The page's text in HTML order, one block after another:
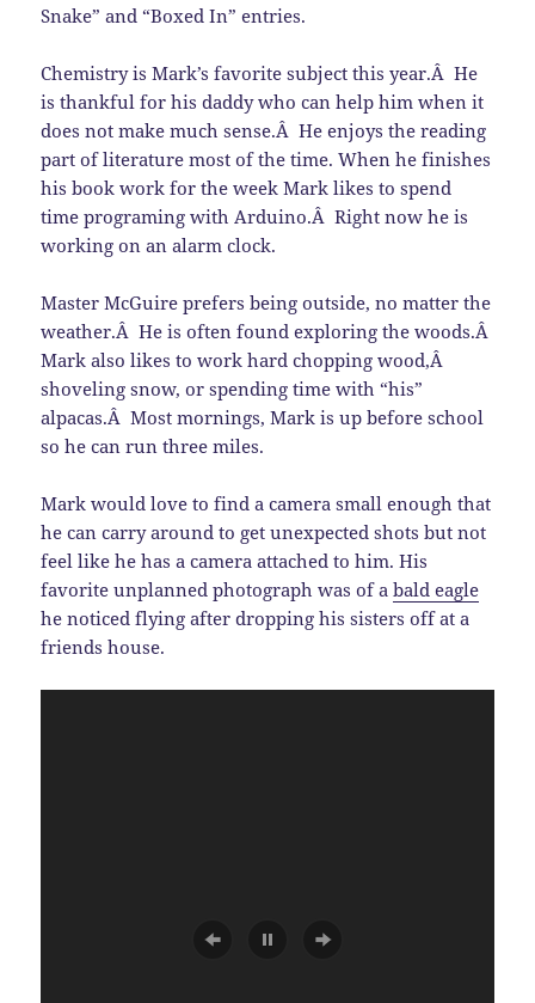
Snake” and “Boxed In” entries.
Chemistry is Mark’s favorite subject this year.Â He
is thankful for his daddy who can help him when it
does not make much sense.Â He enjoys the reading
part of literature most of the time. When he finishes
his book work for the week Mark likes to spend
time programing with Arduino.Â Right now he is
working on an alarm clock.
Master McGuire prefers being outside, no matter the
weather.Â He is often found exploring the woods.Â
Mark also likes to work hard chopping wood,Â
shoveling snow, or spending time with “his”
alpacas.Â Most mornings, Mark is up before school
so he can run three miles.
Mark would love to find a camera small enough that
he can carry around to get unexpected shots but not
feel like he has a camera attached to him. His
favorite unplanned photograph was of abald eagle
he noticed flying after dropping his sisters off at a
friends house.